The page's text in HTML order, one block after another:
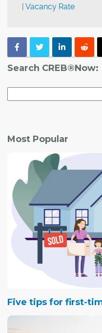
| Vacancy Rate
Search CREB®Now:
Most Popular
Five tips for first-